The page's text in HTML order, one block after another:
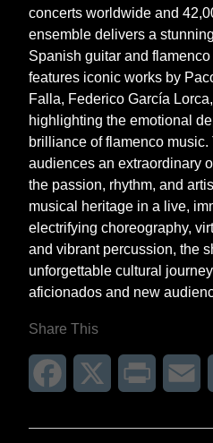
concerts worldwide and
ensemble delivers a
Spanish guitar and
features iconic works by
Falla, Federico García
highlighting the emotional
brilliance of flamenco
audiences an extraordinary
the passion, rhythm, and
musical heritage in a live,
electrifying choreography,
and vibrant percussion, the
unforgettable cultural
aficionados and new
Share This
Facebook Print